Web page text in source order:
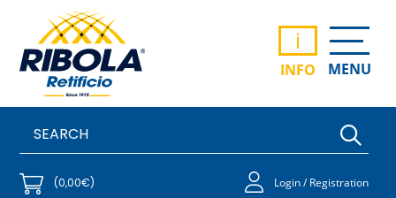
i
INFO MENU
(0,00€) Login / Registration